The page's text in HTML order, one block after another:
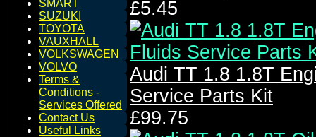
SMART
SUZUKI
TOYOTA
VAUXHALL
VOLKSWAGEN
VOLVO
Terms &
Conditions -
Services Offered
Contact Us
Useful Links
£5.45
Audi TT 1.8 1.8T
Service Parts Kit
£99.75